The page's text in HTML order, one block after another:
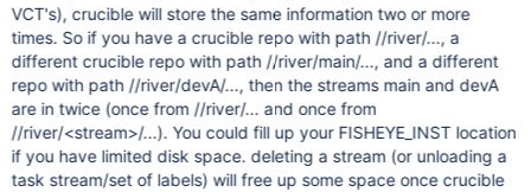
VCT's), crucible will store the same information two or more
times. So if you have a crucible repo with path //river/..., a
different crucible repo with path //river/main/..., and a different
repo with path //river/devA/..., then the streams main and devA
are in twice (once from //river/... and once from
//river/<stream>/...). You could fill up your FISHEYE_INST location
if you have limited disk space. deleting a stream (or unloading a
task stream/set of labels) will free up some space once crucible